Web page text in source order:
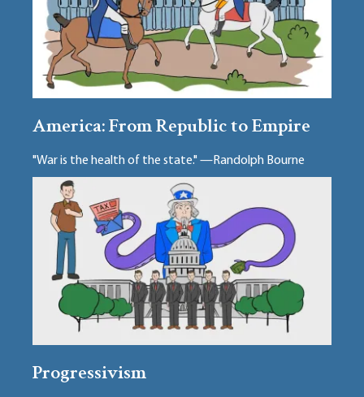
America: From Republic to Empire
"War is the health of the state." —Randolph Bourne
Progressivism